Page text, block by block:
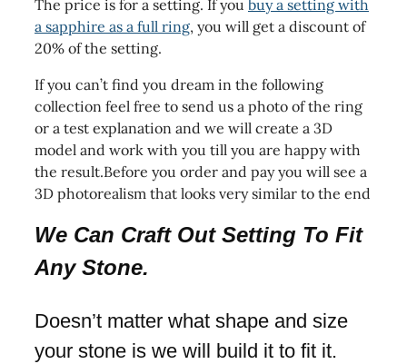
The price is for a setting. If you buy a setting with
a sapphire as a full ring, you will get a discount of
20% of the setting.
If you can’t find you dream in the following
collection feel free to send us a photo of the ring
or a test explanation and we will create a 3D
model and work with you till you are happy with
the result.Before you order and pay you will see a
3D photorealism that looks very similar to the end
We Can Craft Out Setting To Fit
Any Stone.
Doesn’t matter what shape and size
your stone is we will build it to fit it.